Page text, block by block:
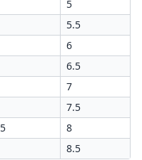
5
5.5
6
6.5
7
7.5
8
8.5